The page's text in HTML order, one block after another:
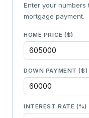
Enter your numbers
mortgage payment.
HOME PRICE ($)
DOWN PAYMENT ($)
INTEREST RATE (%)